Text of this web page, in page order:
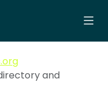
and
directory and